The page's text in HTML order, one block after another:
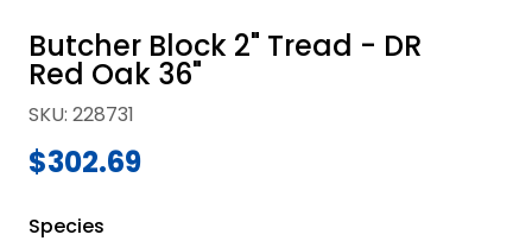
Butcher Block 2" Tread - DR
Red Oak 36"
SKU: 228731
$302.69
Species